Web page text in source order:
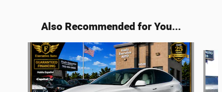
Also Recommended for You...
Slide 1 of 6